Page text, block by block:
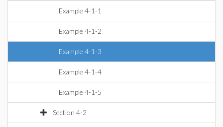
Example 4-1-1
Example 4-1-2
Example 4-1-3
Example 4-1-4
Example 4-1-5
Section 4-2